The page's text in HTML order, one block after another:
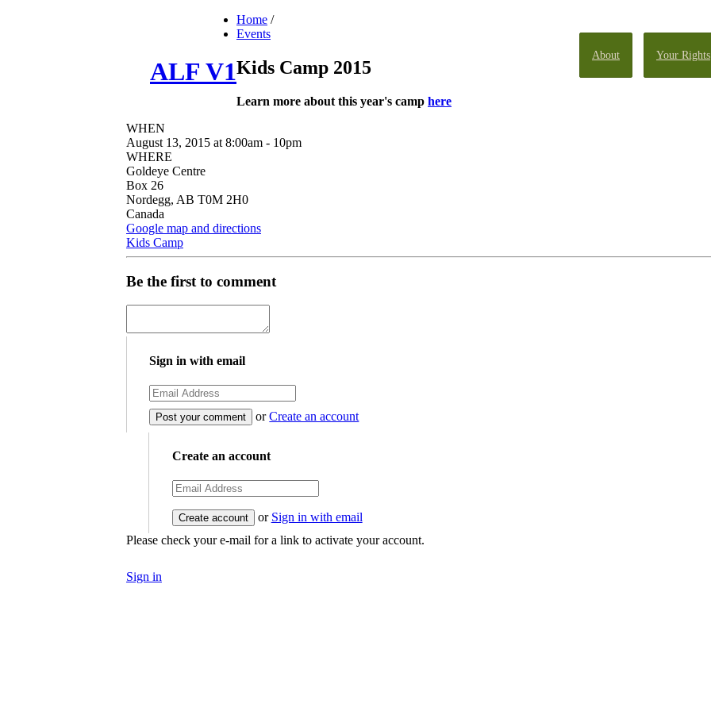
About Your Rights
ALF V1
Home /
Events
Kids Camp 2015
Learn more about this year's camp here
WHEN
August 13, 2015 at 8:00am - 10pm
WHERE
Goldeye Centre
Box 26
Nordegg, AB T0M 2H0
Canada
Google map and directions
Kids Camp
Be the first to comment
Sign in with email
orCreate an account
Create an account
or Sign in with email
Please check your e-mail for a link to activate your account.
Sign in